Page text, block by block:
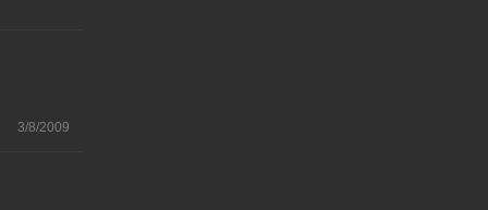
3/8/2009